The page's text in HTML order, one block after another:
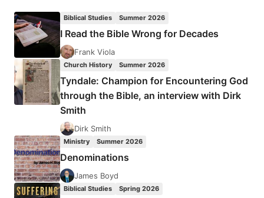
JEWISH
ROOTS
OF
Biblical Studies Summer 2026
I Read the Bible Wrong for Decades
Frank Viola
Church History Summer 2026
Tyndale: Champion for Encountering God
through the Bible, an interview with Dirk
Smith
Dirk Smith
Ministry Summer 2026
Denominations
James Boyd
Biblical Studies Spring 2026